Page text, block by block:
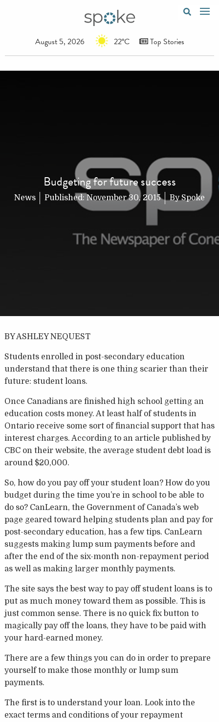
August 5, 2026 22°C Top Stories
Budgeting for future success
News Published: November 30, 2015 BySpoke
BY ASHLEY NEQUEST
Students enrolled in post-secondary education
understand that there is one thing scarier than their
future: student loans.
Once Canadians are finished high school getting an
education costs money. At least half of students in
Ontario receive some sort of financial support that has
interest charges. According to an article published by
CBC on their website, the average student debt load is
around $20,000.
So, how do you pay off your student loan? How do you
budget during the time you’re in school to be able to
do so? CanLearn, the Government of Canada’s web
page geared toward helping students plan and pay for
post-secondary education, has a few tips. CanLearn
suggests making lump sum payments before and
after the end of the six-month non-repayment period
as well as making larger monthly payments.
The site says the best way to pay off student loans is to
put as much money toward them as possible. This is
just common sense. There is no quick fix button to
magically pay off the loans, they have to be paid with
your hard-earned money.
There are a few things you can do in order to prepare
yourself to make those monthly or lump sum
payments.
The first is to understand your loan. Look into the
exact terms and conditions of your repayment